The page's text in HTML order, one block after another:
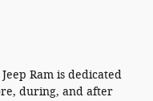
Ram is dedicated
during, and after